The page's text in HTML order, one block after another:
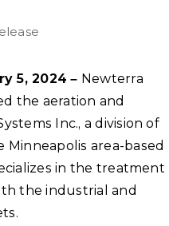
5, 2024 – Newterra
the aeration and
Inc., a division of
Minneapolis area-based
in the treatment
the industrial and